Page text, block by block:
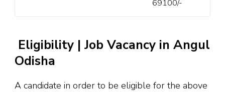
69100/-
Eligibility | Job Vacancy in Angul
Odisha
A candidate in order to be eligible for the above